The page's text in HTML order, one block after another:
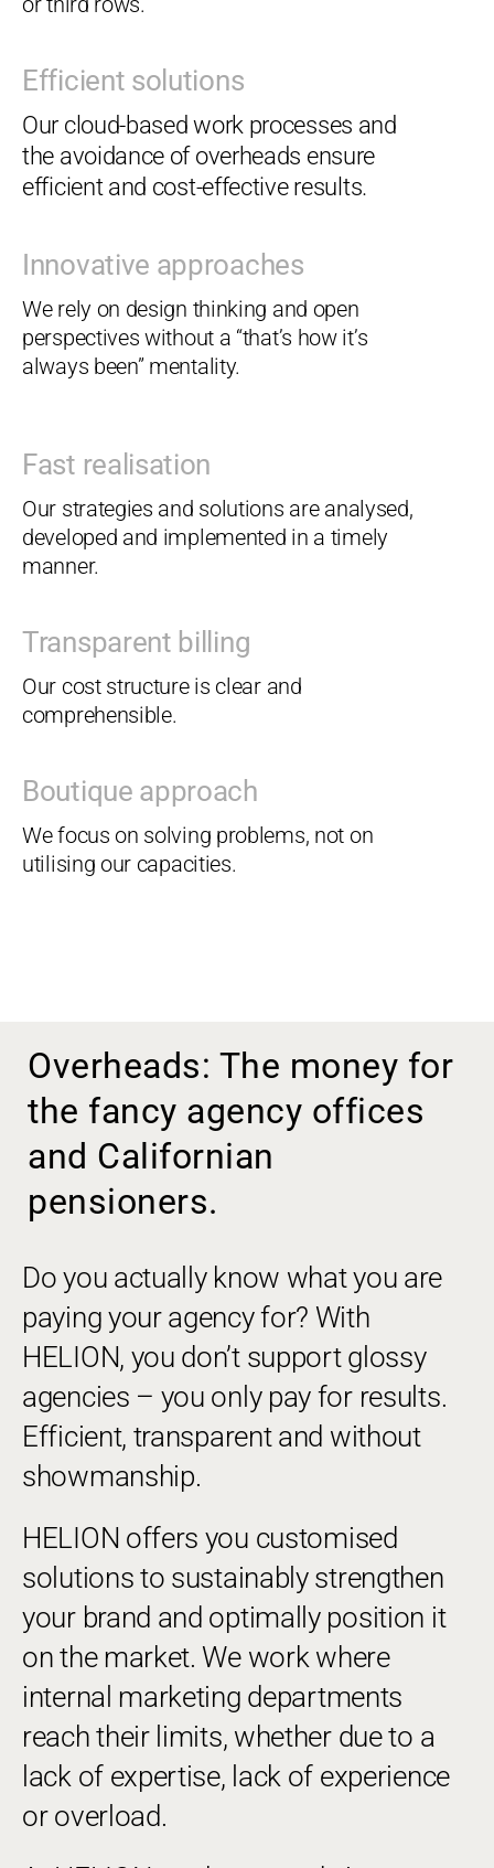
Efficient solutions
Our cloud-based work processes and
the avoidance of overheads ensure
efficient and cost-effective results.
Innovative approaches
We rely on design thinking and open
perspectives without a “that’s how it’s
always been” mentality.
Fast realisation
Our strategies and solutions are analysed,
developed and implemented in a timely
manner.
Transparent billing
Our cost structure is clear and
comprehensible.
Boutique approach
We focus on solving problems, not on
utilising our capacities.
Overheads: The money for
the fancy agency offices
and Californian
pensioners.
Do you actually know what you are
paying your agency for? With
HELION, you don’t support glossy
agencies – you only pay for results.
Efficient, transparent and without
showmanship.
HELION offers you customised
solutions to sustainably strengthen
your brand and optimally position it
on the market. We work where
internal marketing departments
reach their limits, whether due to a
lack of expertise, lack of experience
or overload.